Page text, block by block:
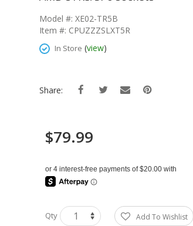
Model #: XE02-TR5B
Item #: CPUZZZSLXT5R
In Store (view)
Share:
$79.99
Qty Add To Wishlist